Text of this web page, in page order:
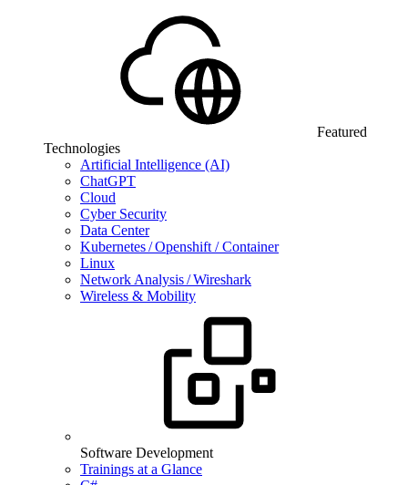
Featured
Technologies
Artificial Intelligence (AI)
ChatGPT
Cloud
Cyber Security
Data Center
Kubernetes / Openshift / Container
Linux
Network Analysis / Wireshark
Wireless & Mobility
Software Development
Trainings at a Glance